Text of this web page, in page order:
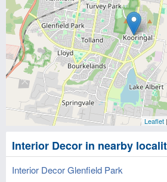
Leaflet
Interior Decor in nearby
Interior Decor Glenfield Park